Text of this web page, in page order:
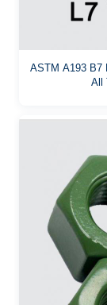
ASTM A193 B7
All